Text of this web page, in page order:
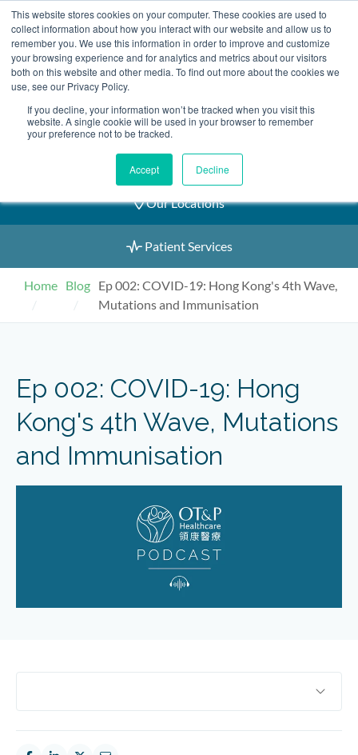
This website stores cookies on your computer. These cookies are used to
collect information about how you interact with our website and allow us to
remember you. We use this information in order to improve and customize
your browsing experience and for analytics and metrics about our visitors
both on this website and other media. To find out more about the cookies we
use, see our Privacy Policy.
If you decline, your information won’t be tracked when you visit this
website. A single cookie will be used in your browser to remember
your preference not to be tracked.
Accept Decline
Skip
to
content
2155 9055
Book an Appointment
Our Practitioners
Our Locations
Patient Services
Home Blog Ep 002: COVID-19: Hong Kong's 4th Wave,
Mutations and Immunisation
Ep 002: COVID-19: Hong
Kong's 4th Wave, Mutations
and Immunisation